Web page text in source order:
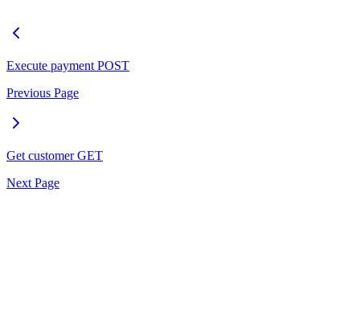
Execute payment POST
Previous Page
Get customer GET
Next Page